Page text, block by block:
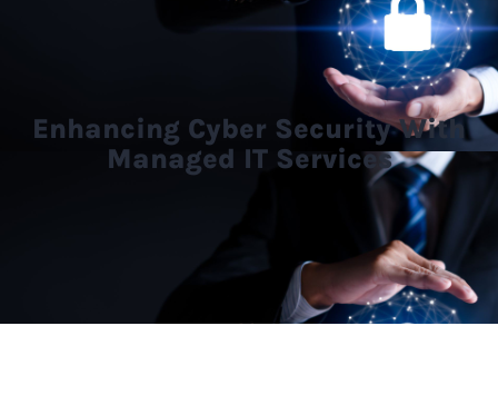
Enhancing Cyber Security With
Managed IT Services